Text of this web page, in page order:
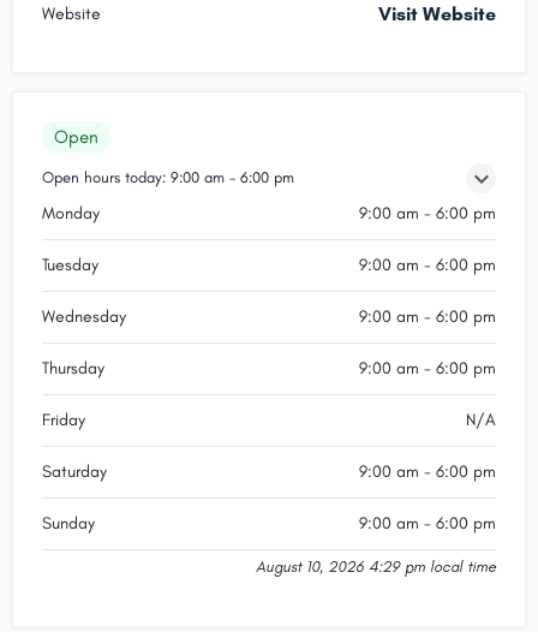
Website Visit Website
Open
Open hours today: 9:00 am - 6:00 pm
Monday 9:00 am - 6:00 pm
Tuesday 9:00 am - 6:00 pm
Wednesday 9:00 am - 6:00 pm
Thursday 9:00 am - 6:00 pm
Friday N/A
Saturday 9:00 am - 6:00 pm
Sunday 9:00 am - 6:00 pm
August 10, 2026 4:29 pm local time